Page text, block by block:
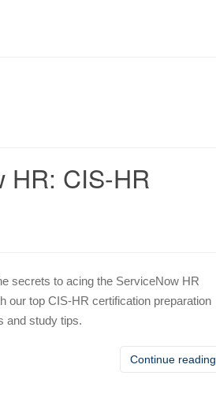
HR: CIS-HR
secrets to acing the ServiceNow HR
our top CIS-HR certification preparation
and study tips.
Continue reading